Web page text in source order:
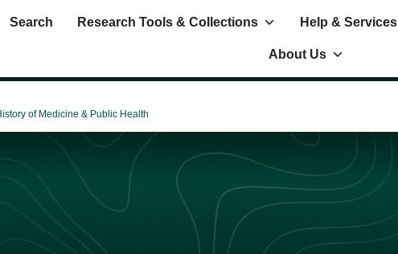
Search Research Tools & Collections Help & Services
About Us
of Medicine & Public Health